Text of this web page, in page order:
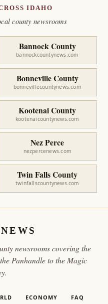
IDAHO
county newsrooms
Bannock County
bannockcountynews.com
Bonneville County
bonnevillecountynews.com
Kootenai County
kootenaicountynews.com
Nez Perce
nezpercenews.com
Twin Falls County
twinfallscountynews.com
newsrooms covering the
Panhandle to the Magic
ECONOMY FAQ